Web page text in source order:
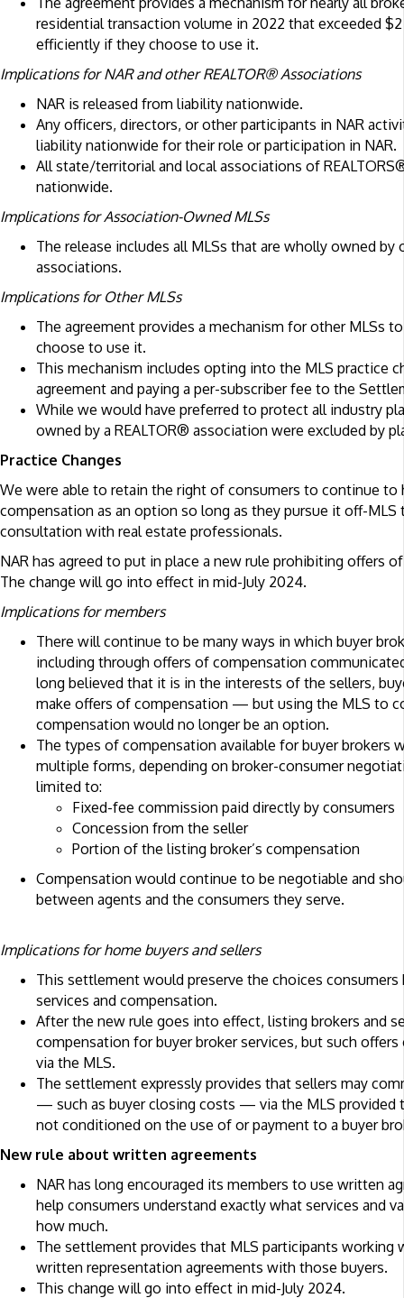
residential transaction volume in 2022 that exceeded
efficiently if they choose to use it.
Implications for NAR and other REALTOR® Associations
NAR is released from liability nationwide.
Any officers, directors, or other participants in NAR
liability nationwide for their role or participation in NAR.
All state/territorial and local associations of
nationwide.
Implications for Association-Owned MLSs
The release includes all MLSs that are wholly owned by
associations.
Implications for Other MLSs
The agreement provides a mechanism for other MLSs
choose to use it.
This mechanism includes opting into the MLS practice
agreement and paying a per-subscriber fee to the
While we would have preferred to protect all industry
owned by a REALTOR® association were excluded by
Practice Changes
We were able to retain the right of consumers to continue to
compensation as an option so long as they pursue it off-
consultation with real estate professionals.
NAR has agreed to put in place a new rule prohibiting offers
The change will go into effect in mid-July 2024.
Implications for members
There will continue to be many ways in which buyer
including through offers of compensation
long believed that it is in the interests of the sellers,
make offers of compensation — but using the MLS to
compensation would no longer be an option.
The types of compensation available for buyer brokers
multiple forms, depending on broker-consumer
limited to:
Fixed-fee commission paid directly by consumers
Concession from the seller
Portion of the listing broker’s compensation
Compensation would continue to be negotiable and
between agents and the consumers they serve.
Implications for home buyers and sellers
This settlement would preserve the choices consumers
services and compensation.
After the new rule goes into effect, listing brokers and
compensation for buyer broker services, but such
via the MLS.
The settlement expressly provides that sellers may
— such as buyer closing costs — via the MLS provided
not conditioned on the use of or payment to a buyer
New rule about written agreements
NAR has long encouraged its members to use written
help consumers understand exactly what services and
how much.
The settlement provides that MLS participants working
written representation agreements with those buyers.
This change will go into effect in mid-July 2024.